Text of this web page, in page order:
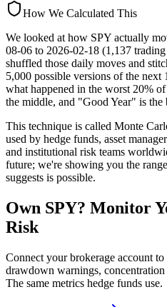
How We Calculated This
We looked at how SPY actually
08-06 to 2026-02-18 (1,137
shuffled those daily moves and
5,000 possible versions of the next
what happened in the worst 20%
the middle, and "Good Year" is the
This technique is called Monte
used by hedge funds, asset
and institutional risk teams
future; we're showing you the
suggests is possible.
Own SPY? Monitor
Risk
Connect your brokerage account
drawdown warnings,
The same metrics hedge funds use.